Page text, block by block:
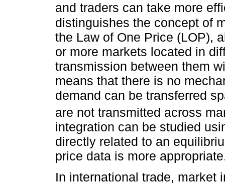
and traders can take more
distinguishes the concept of
the Law of One Price (LOP),
or more markets located in
transmission between them
means that there is no
demand can be transferred
are not transmitted across
integration can be studied
directly related to an
price data is more
In international trade, market